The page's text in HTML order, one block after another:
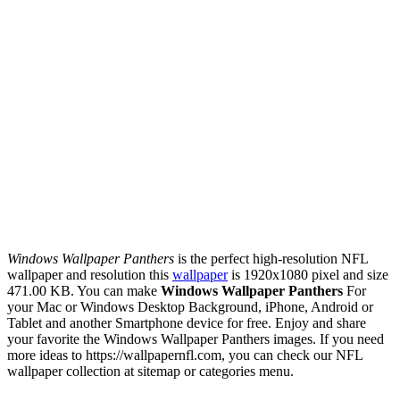
Windows Wallpaper Panthers is the perfect high-resolution NFL
wallpaper and resolution this wallpaperis 1920x1080 pixel and size
471.00 KB. You can make Windows Wallpaper Panthers For
your Mac or Windows Desktop Background, iPhone, Android or
Tablet and another Smartphone device for free. Enjoy and share
your favorite the Windows Wallpaper Panthers images. If you need
more ideas to https://wallpapernfl.com, you can check our NFL
wallpaper collection at sitemap or categories menu.